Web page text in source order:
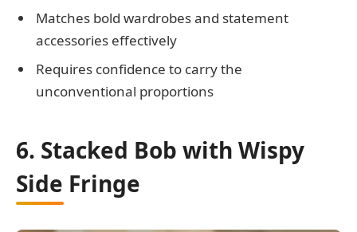
Matches bold wardrobes and statement
accessories effectively
Requires confidence to carry the
unconventional proportions
6. Stacked Bob with Wispy
Side Fringe